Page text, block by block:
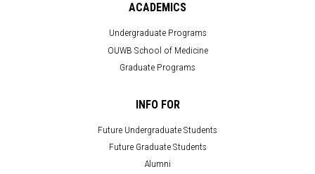
ACADEMICS
Undergraduate Programs
OUWB School of Medicine
Graduate Programs
INFO FOR
Future Undergraduate Students
Future Graduate Students
Alumni